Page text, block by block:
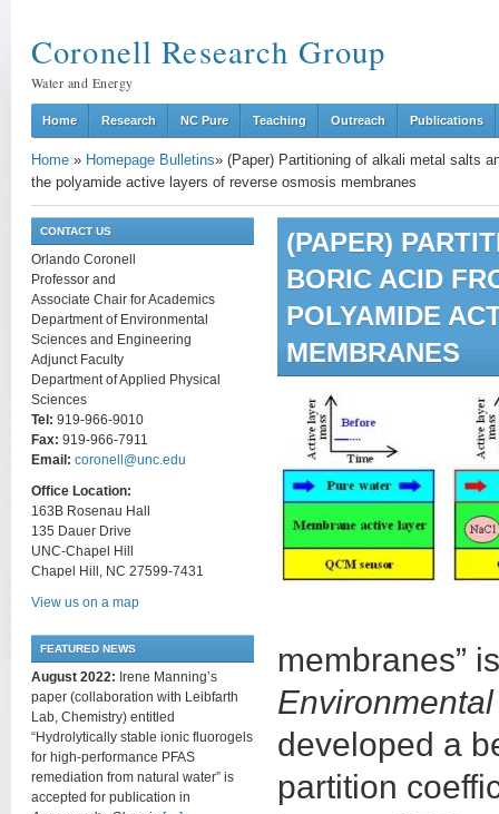
Coronell Research Group
Water and Energy
Home Research NC Pure Teaching Outreach Publications
Home » Homepage Bulletins» (Paper) Partitioning of alkali metal salts
the polyamide active layers of reverse osmosis membranes
CONTACT US
Orlando Coronell
Professor and
Associate Chair for Academics
Department of Environmental
Sciences and Engineering
Adjunct Faculty
Department of Applied Physical
Sciences
Tel: 919-966-9010
Fax: 919-966-7911
Email: coronell@unc.edu
Office Location:
163B Rosenau Hall
135 Dauer Drive
UNC-Chapel Hill
Chapel Hill, NC 27599-7431
View us on a map
FEATURED NEWS
August 2022: Irene Manning’s
paper (collaboration with Leibfarth
Lab, Chemistry) entitled
“Hydrolytically stable ionic fluorogels
for high-performance PFAS
remediation from natural water” is
accepted for publication in
(PAPER)
BORIC ACID
POLYAMIDE
MEMBRANES
membranes”
developed a
partition